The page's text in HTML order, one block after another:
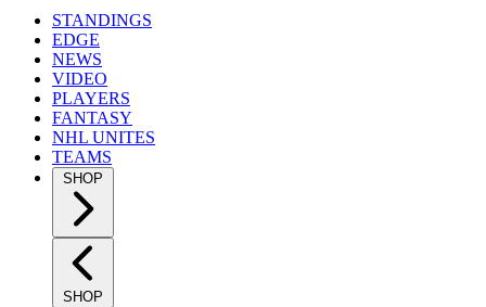
STANDINGS
EDGE
NEWS
VIDEO
PLAYERS
FANTASY
NHL UNITES
TEAMS
SHOP
SHOP